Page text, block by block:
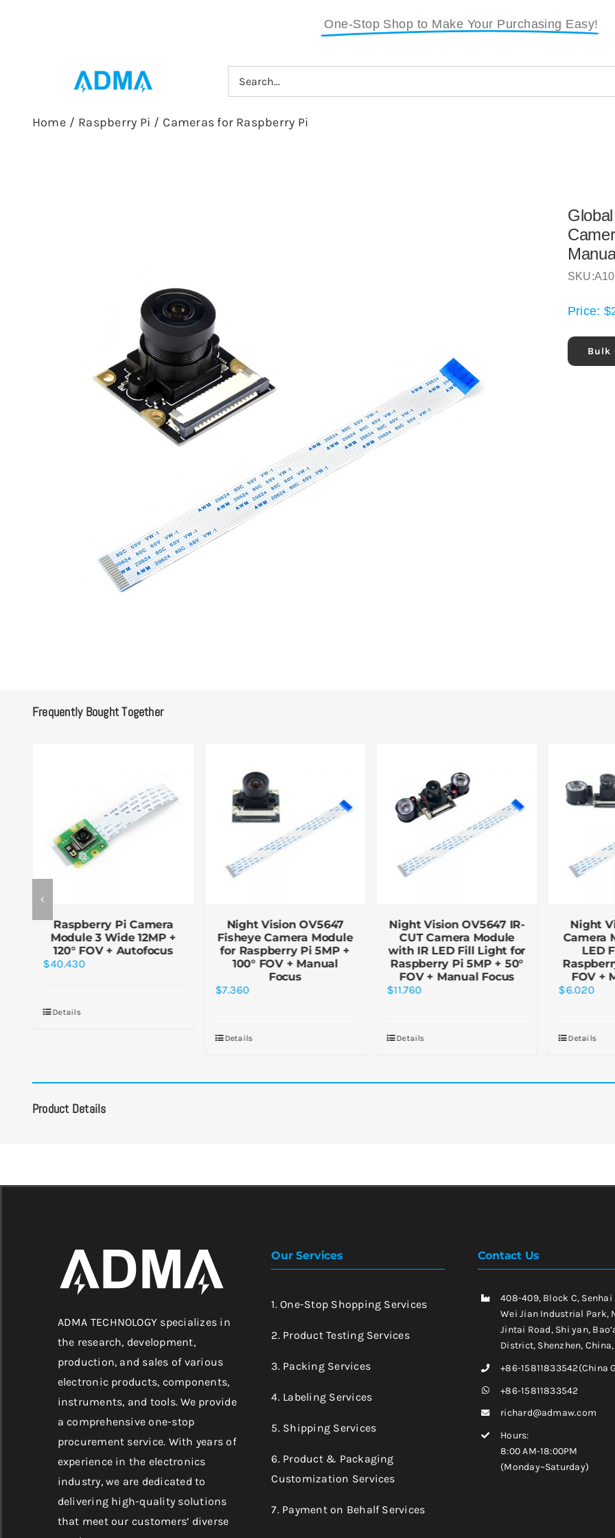
One-Stop Shop to Make Your Purchasing Easy!
Search
for:
Home / Raspberry Pi / Cameras for Raspberry Pi
SKU:
Price: $
Bulk
Frequently Bought Together
Raspberry Pi Camera
Module 3 Wide 12MP +
120° FOV + Autofocus
$40.430
Details
Night Vision OV5647
Fisheye Camera Module
for Raspberry Pi 5MP +
100° FOV + Manual
Focus
$7.360
Details
Night Vision OV5647 IR-
CUT Camera Module
with IR LED Fill Light for
Raspberry Pi 5MP + 50°
FOV + Manual Focus
$11.760
Details
Night
Camera
LED
FOV +
$6.020
Details
Product Details
ADMA TECHNOLOGY specializes in
the research, development,
production, and sales of various
electronic products, components,
instruments, and tools. We provide
a comprehensive one-stop
procurement service. With years of
experience in the electronics
industry, we are dedicated to
delivering high-quality solutions
that meet our customers’ diverse
Our Services
1. One-Stop Shopping Services
2. Product Testing Services
3. Packing Services
4. Labeling Services
5. Shipping Services
6. Product & Packaging
Customization Services
7. Payment on Behalf Services
Contact Us
408-409, Block C, Senhai
Wei Jian Industrial Park,
Jintai Road, Shi yan,
District, Shenzhen, China,
+86-15811833542(China
+86-15811833542
richard@admaw.com
Hours:
8:00 AM-18:00PM
(Monday~Saturday)